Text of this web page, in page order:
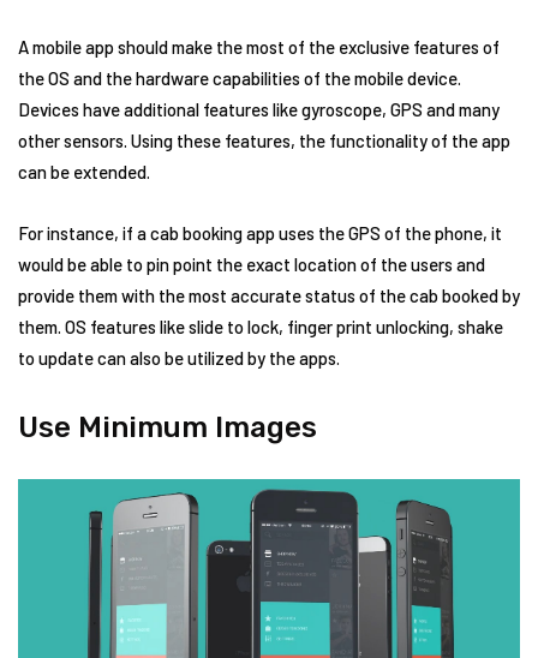
A mobile app should make the most of the exclusive features of
the OS and the hardware capabilities of the mobile device.
Devices have additional features like gyroscope, GPS and many
other sensors. Using these features, the functionality of the app
can be extended.
For instance, if a cab booking app uses the GPS of the phone, it
would be able to pin point the exact location of the users and
provide them with the most accurate status of the cab booked by
them. OS features like slide to lock, finger print unlocking, shake
to update can also be utilized by the apps.
Use Minimum Images